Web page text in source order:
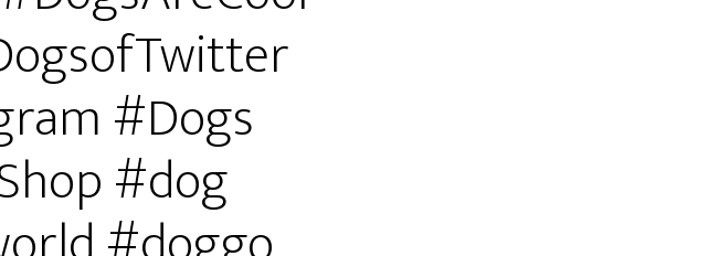
#Dogs
#dog